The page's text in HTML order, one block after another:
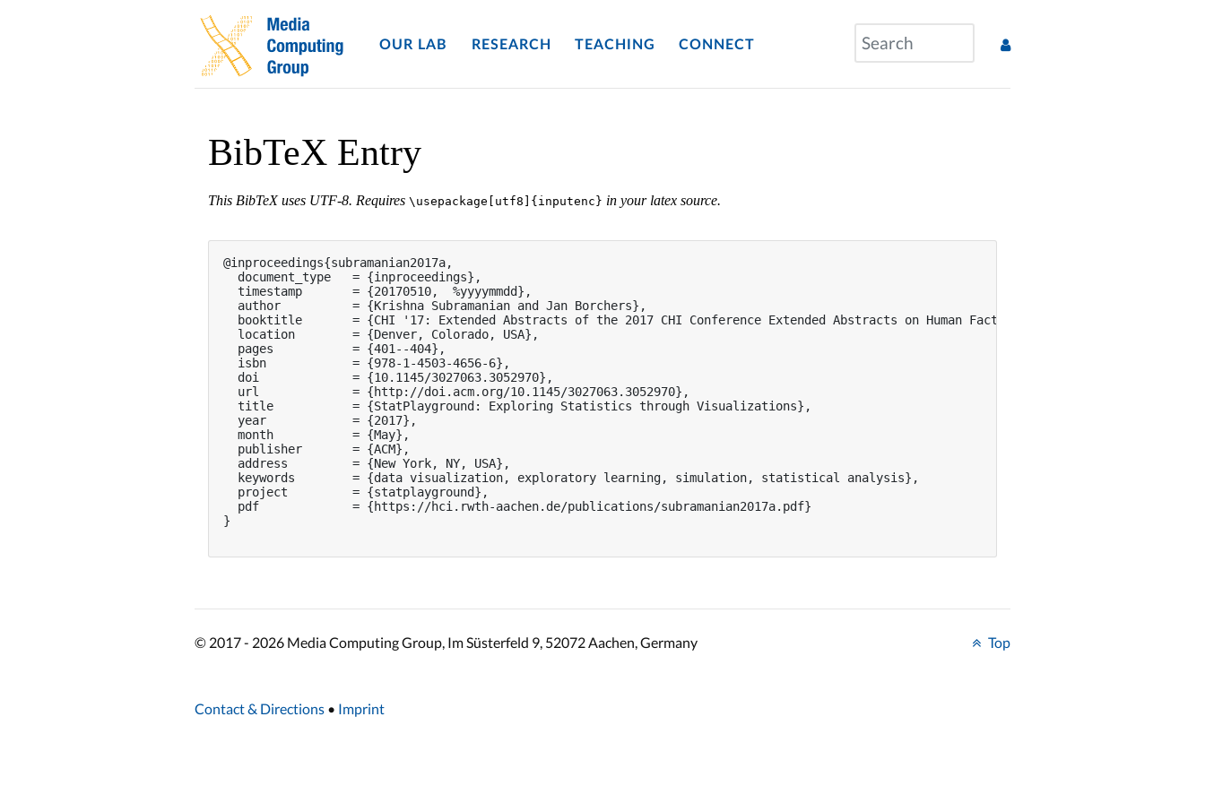
OUR LAB RESEARCH TEACHING CONNECT
BibTeX Entry
This BibTeX uses UTF-8. Requires \usepackage[utf8]{inputenc} in your latex source.
@inproceedings{subramanian2017a,
  document_type   = {inproceedings},
  timestamp       = {20170510,  %yyyymmdd},
  author          = {Krishna Subramanian and Jan Borchers},
  booktitle       = {CHI '17: Extended Abstracts of the 2017 CHI Conference Extended Abstracts on Human Factors in Computing Systems},
  location        = {Denver, Colorado, USA},
  pages           = {401--404},
  isbn            = {978-1-4503-4656-6},
  doi             = {10.1145/3027063.3052970},
  url             = {http://doi.acm.org/10.1145/3027063.3052970},
  title           = {StatPlayground: Exploring Statistics through Visualizations},
  year            = {2017},
  month           = {May},
  publisher       = {ACM},
  address         = {New York, NY, USA},
  keywords        = {data visualization, exploratory learning, simulation, statistical analysis},
  project         = {statplayground},
  pdf             = {https://hci.rwth-aachen.de/publications/subramanian2017a.pdf}
}
© 2017 - 2026 Media Computing Group, Im Süsterfeld 9, 52072 Aachen, Germany Top
Contact & Directions • Imprint